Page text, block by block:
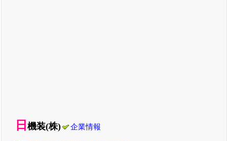
日機装(株) 企業情報